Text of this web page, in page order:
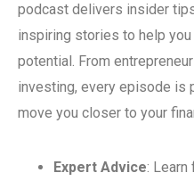
podcast delivers insider
inspiring stories to help
potential. From
investing, every episode is
move you closer to your
Expert Advice: Learn